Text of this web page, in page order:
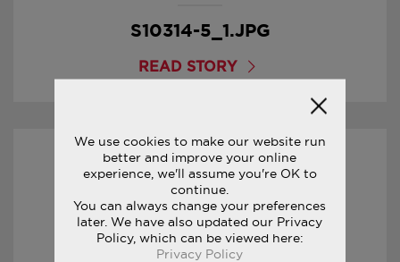
S10314-5_1.JPG
READ STORY
30/01/2017
S20314-5_5.JPG
READ STORY
We use cookies to make our website run
better and improve your online
experience, we'll assume you're OK to
continue.
You can always change your preferences
later. We have also updated our Privacy
Policy, which can be viewed here:
Privacy Policy